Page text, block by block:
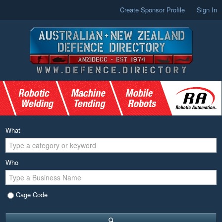
Create Sponsor Profile Sign In
What
Who
Cage Code